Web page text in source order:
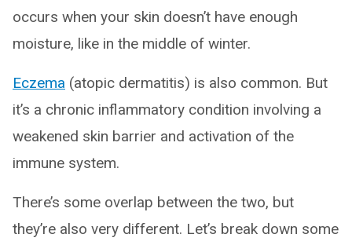
occurs when your skin doesn’t have enough
moisture, like in the middle of winter.
Eczema (atopic dermatitis) is also common. But
it’s a chronic inflammatory condition involving a
weakened skin barrier and activation of the
immune system.
There’s some overlap between the two, but
they’re also very different. Let’s break down some